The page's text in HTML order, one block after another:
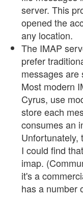
server. This
opened the
any location.
The IMAP
prefer
messages are
Most modern
Cyrus, use
store each
consumes an
Unfortunately,
I could find
imap.
it's a
has a number